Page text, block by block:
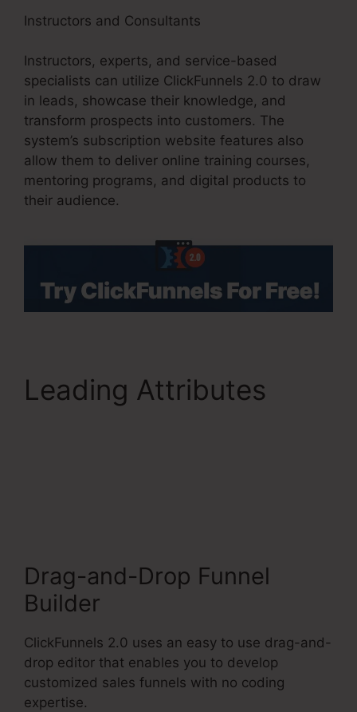
Instructors and Consultants
Instructors, experts, and service-based
specialists can utilize ClickFunnels 2.0 to draw
in leads, showcase their knowledge, and
transform prospects into customers. The
system’s subscription website features also
allow them to deliver online training courses,
mentoring programs, and digital products to
their audience.
Leading Attributes
Drag-and-Drop Funnel
Builder
ClickFunnels 2.0 uses an easy to use drag-and-
drop editor that enables you to develop
customized sales funnels with no coding
expertise.